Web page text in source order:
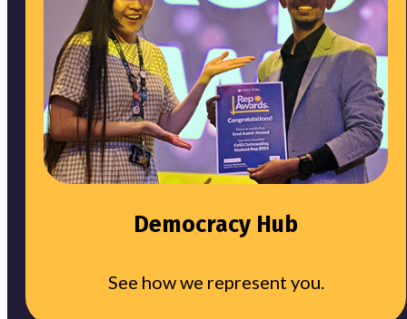
Democracy Hub
See how we represent you.